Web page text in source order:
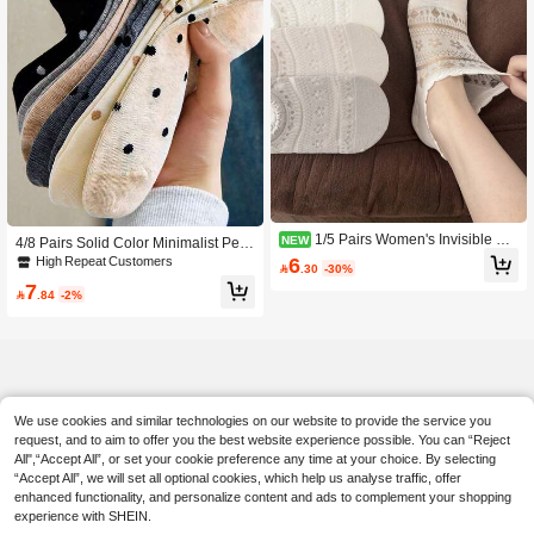
4/8 Pairs Solid Color Minimalist Pers
onalized Women's Short Socks, Polk
For Daily Wear, Home, Office, Leisur
High Repeat Customers
7 .84 -2%
NEW 1/5 Pairs Women's Invisible So
cks, Spring/Summer Fashion Thin S
hort Socks, Hollow Ice Silk Mesh Soc
6 .30 -30%
We use cookies and similar technologies on our website to provide the service you
request, and to aim to offer you the best website experience possible. You can “Reject
All",“Accept All”, or set your cookie preference any time at your choice. By selecting
“Accept All”, we will set all optional cookies, which help us analyse traffic, offer
enhanced functionality, and personalize content and ads to complement your shopping
experience with SHEIN.